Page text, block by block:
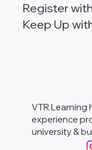
VTR Learning
experience
university &
Register
Keep Up